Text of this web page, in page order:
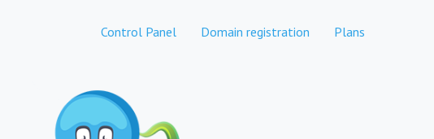
Control Panel Domain registration Plans